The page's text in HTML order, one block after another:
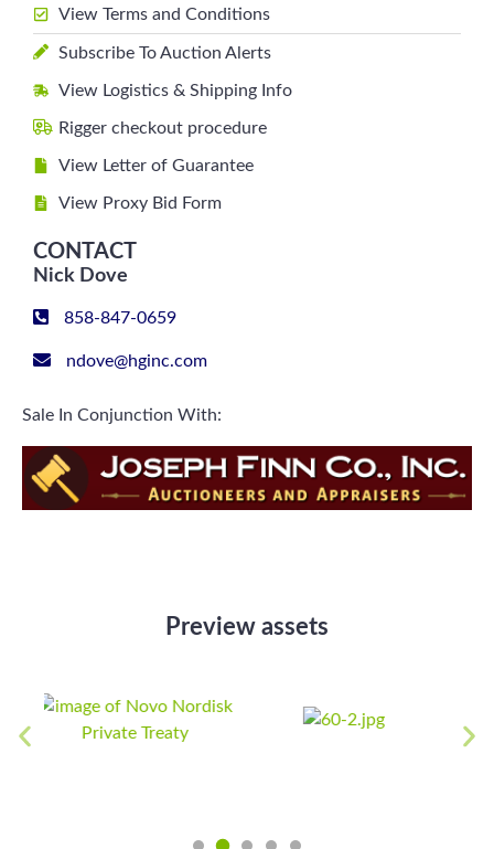
View Terms and Conditions
Subscribe To Auction Alerts
View Logistics & Shipping Info
Rigger checkout procedure
View Letter of Guarantee
View Proxy Bid Form
CONTACT
Nick Dove
858-847-0659
ndove@hginc.com
Sale In Conjunction With:
Preview assets